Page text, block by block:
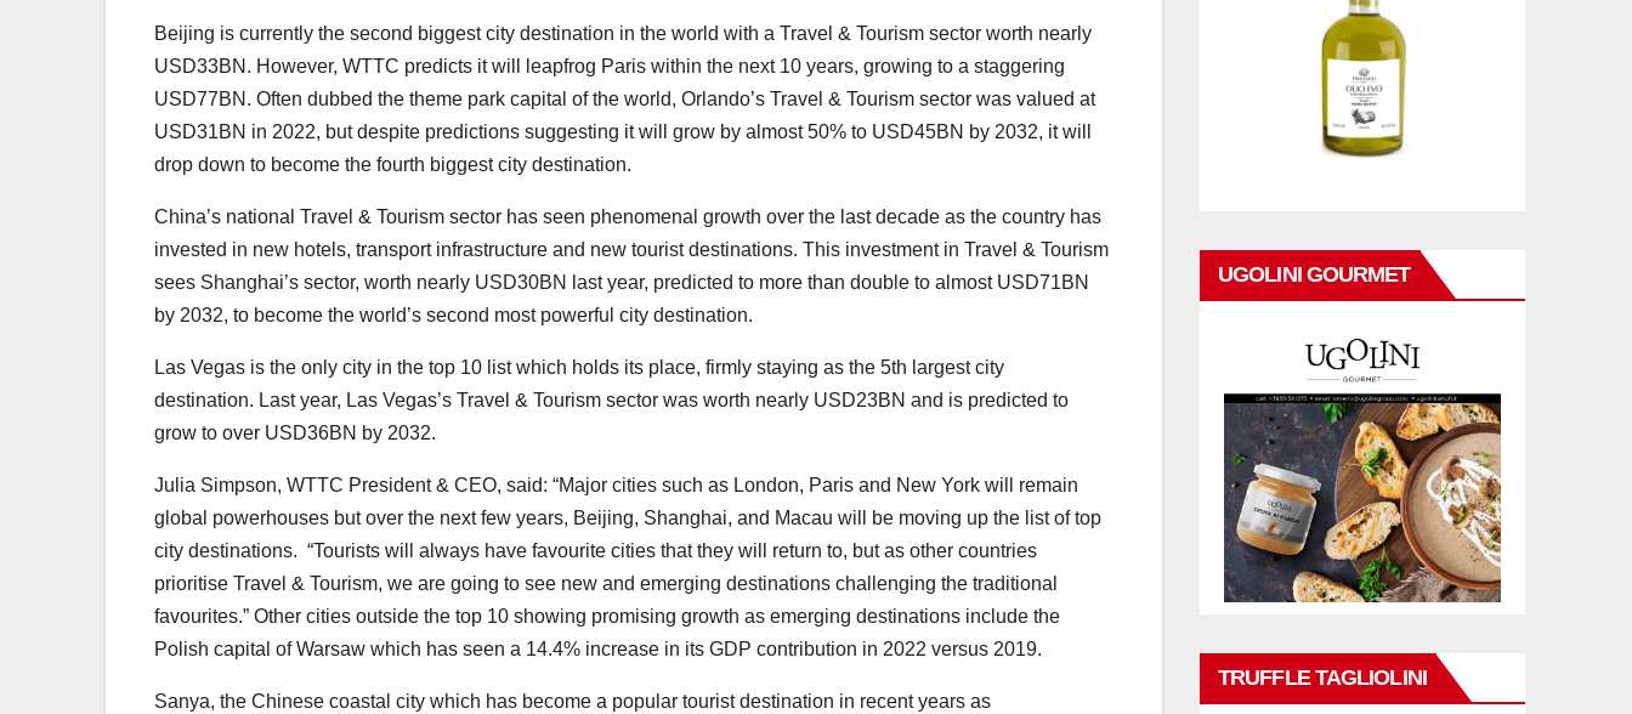
Beijing is currently the second biggest city destination in the world with a Travel & Tourism sector worth nearly
USD33BN. However, WTTC predicts it will leapfrog Paris within the next 10 years, growing to a staggering
USD77BN. Often dubbed the theme park capital of the world, Orlando’s Travel & Tourism sector was valued at
USD31BN in 2022, but despite predictions suggesting it will grow by almost 50% to USD45BN by 2032, it will
drop down to become the fourth biggest city destination.
China’s national Travel & Tourism sector has seen phenomenal growth over the last decade as the country has
invested in new hotels, transport infrastructure and new tourist destinations. This investment in Travel & Tourism
sees Shanghai’s sector, worth nearly USD30BN last year, predicted to more than double to almost USD71BN
by 2032, to become the world’s second most powerful city destination.
Las Vegas is the only city in the top 10 list which holds its place, firmly staying as the 5th largest city
destination. Last year, Las Vegas’s Travel & Tourism sector was worth nearly USD23BN and is predicted to
grow to over USD36BN by 2032.
Julia Simpson, WTTC President & CEO, said: “Major cities such as London, Paris and New York will remain
global powerhouses but over the next few years, Beijing, Shanghai, and Macau will be moving up the list of top
city destinations. “Tourists will always have favourite cities that they will return to, but as other countries
prioritise Travel & Tourism, we are going to see new and emerging destinations challenging the traditional
favourites.” Other cities outside the top 10 showing promising growth as emerging destinations include the
Polish capital of Warsaw which has seen a 14.4% increase in its GDP contribution in 2022 versus 2019.
Sanya, the Chinese coastal city which has become a popular tourist destination in recent years as
UGOLINI GOURMET
TRUFFLE TAGLIOLINI